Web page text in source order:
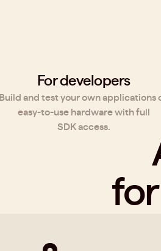
For developers
Build and test your own applications
easy-to-use hardware with full
SDK access.